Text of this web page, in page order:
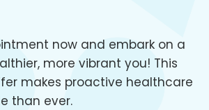
now and embark on a
more vibrant you! This
makes proactive healthcare
than ever.